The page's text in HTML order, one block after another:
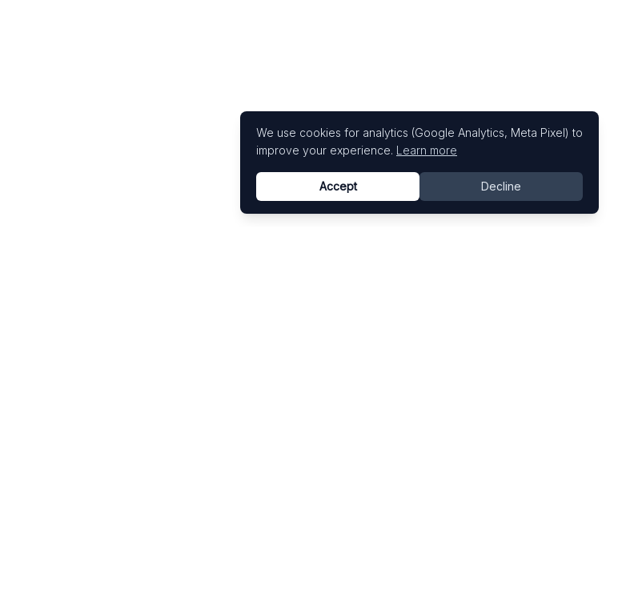
We use cookies for analytics (Google Analytics, Meta Pixel) to
improve your experience. Learn more
Accept Decline